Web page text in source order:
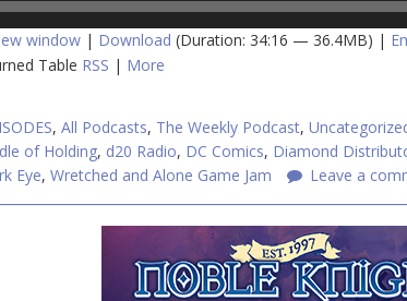
window | Download (Duration: 34:16 — 36.4MB) |
Table RSS | More
, All Podcasts, The Weekly Podcast,
of Holding, d20 Radio, DC Comics, Diamond
Eye, Wretched and Alone Game Jam Leave a